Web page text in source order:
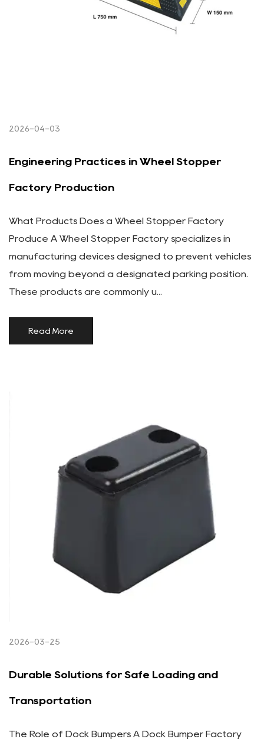
2026-04-03
Engineering Practices in Wheel Stopper
Factory Production
What Products Does a Wheel Stopper Factory
Produce A Wheel Stopper Factory specializes in
manufacturing devices designed to prevent vehicles
from moving beyond a designated parking position.
These products are commonly u...
Read More
2026-03-25
Durable Solutions for Safe Loading and
Transportation
The Role of Dock Bumpers A Dock Bumper Factory